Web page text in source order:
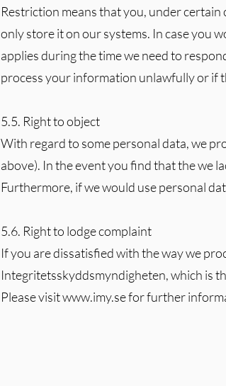
Restriction means that you, under
only store it on our systems. In case you
applies during the time we need to
process your information unlawfully or if
5.5. Right to object
With regard to some personal data, we
above). In the event you find that the we
Furthermore, if we would use personal
5.6. Right to lodge complaint
If you are dissatisfied with the way we
Integritetsskyddsmyndigheten, which is
Please visitwww.imy.sefor further